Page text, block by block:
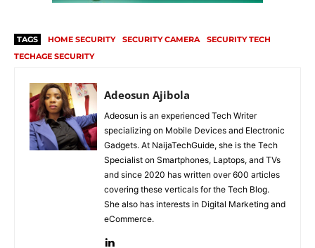
TAGS HOME SECURITY SECURITY CAMERA
SECURITY TECH
TECHAGE SECURITY
Adeosun Ajibola
Adeosun is an experienced Tech Writer
specializing on Mobile Devices and Electronic
Gadgets. At NaijaTechGuide, she is the Tech
Specialist on Smartphones, Laptops, and TVs
and since 2020 has written over 600 articles
covering these verticals for the Tech Blog.
She also has interests in Digital Marketing and
eCommerce.